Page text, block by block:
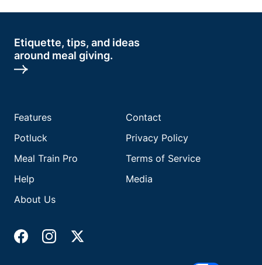
Etiquette, tips, and ideas
around meal giving.
Features
Potluck
Meal Train Pro
Help
About Us
Contact
Privacy Policy
Terms of Service
Media